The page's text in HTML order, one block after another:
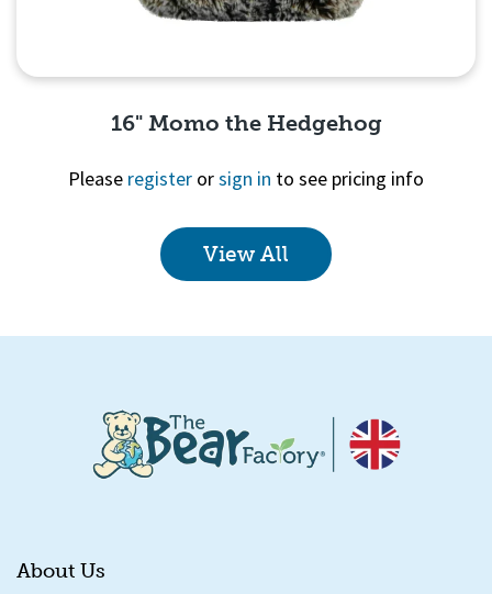
Quick View
16" Momo the Hedgehog
Please register orsign in to see pricing info
View All
About Us